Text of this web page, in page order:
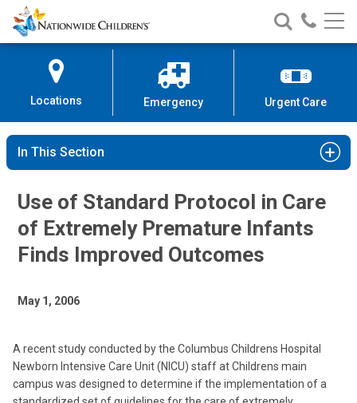
Skip
to
Content
Nationwide
Children’s
Search
Nationwide
Children’s
Call
Locations Emergency Urgent Care
In This Section
Use of Standard Protocol in Care
of Extremely Premature Infants
Finds Improved Outcomes
May 1, 2006
A recent study conducted by the Columbus Childrens Hospital
Newborn Intensive Care Unit (NICU) staff at Childrens main
campus was designed to determine if the implementation of a